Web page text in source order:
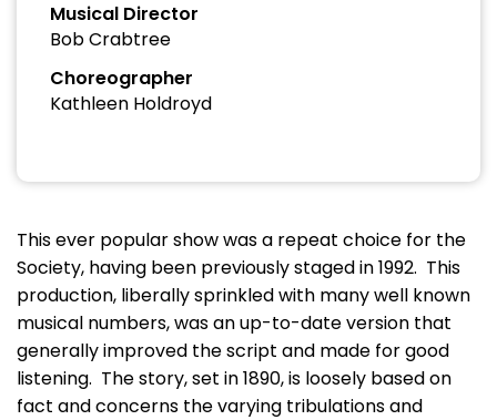
Musical Director
Bob Crabtree
Choreographer
Kathleen Holdroyd
This ever popular show was a repeat choice for the
Society, having been previously staged in 1992. This
production, liberally sprinkled with many well known
musical numbers, was an up-to-date version that
generally improved the script and made for good
listening. The story, set in 1890, is loosely based on
fact and concerns the varying tribulations and